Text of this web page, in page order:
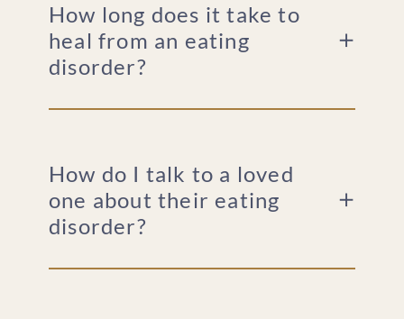
How long does it take to
heal from an eating
disorder?
How do I talk to a loved
one about their eating
disorder?